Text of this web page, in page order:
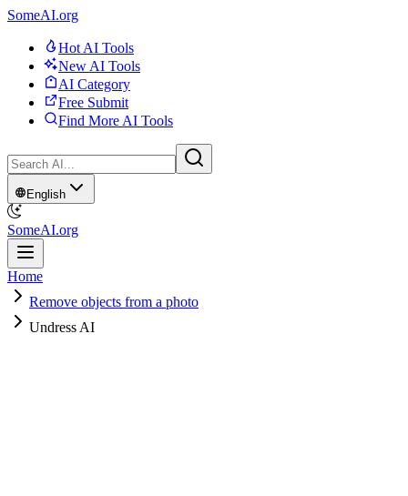
SomeAI.org
Hot AI Tools
New AI Tools
AI Category
Free Submit
Find More AI Tools
English
SomeAI.org
Home
Remove objects from a photo
Undress AI